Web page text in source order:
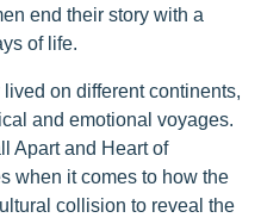
end their story with a
of life.
on different continents,
and emotional voyages.
Apart and Heart of
when it comes to how the
collision to reveal the